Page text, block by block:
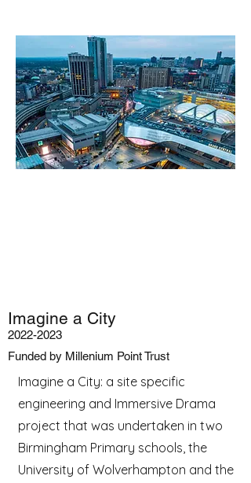
Imagine a City
2022-2023
Funded by Millenium Point Trust
Imagine a City: a site specific
engineering and Immersive Drama
project that was undertaken in two
Birmingham Primary schools, the
University of Wolverhampton and the